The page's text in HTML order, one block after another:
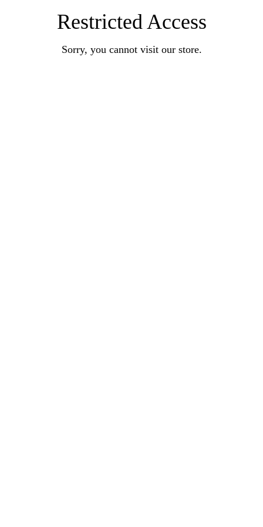
Restricted Access
Sorry, you cannot visit our store.